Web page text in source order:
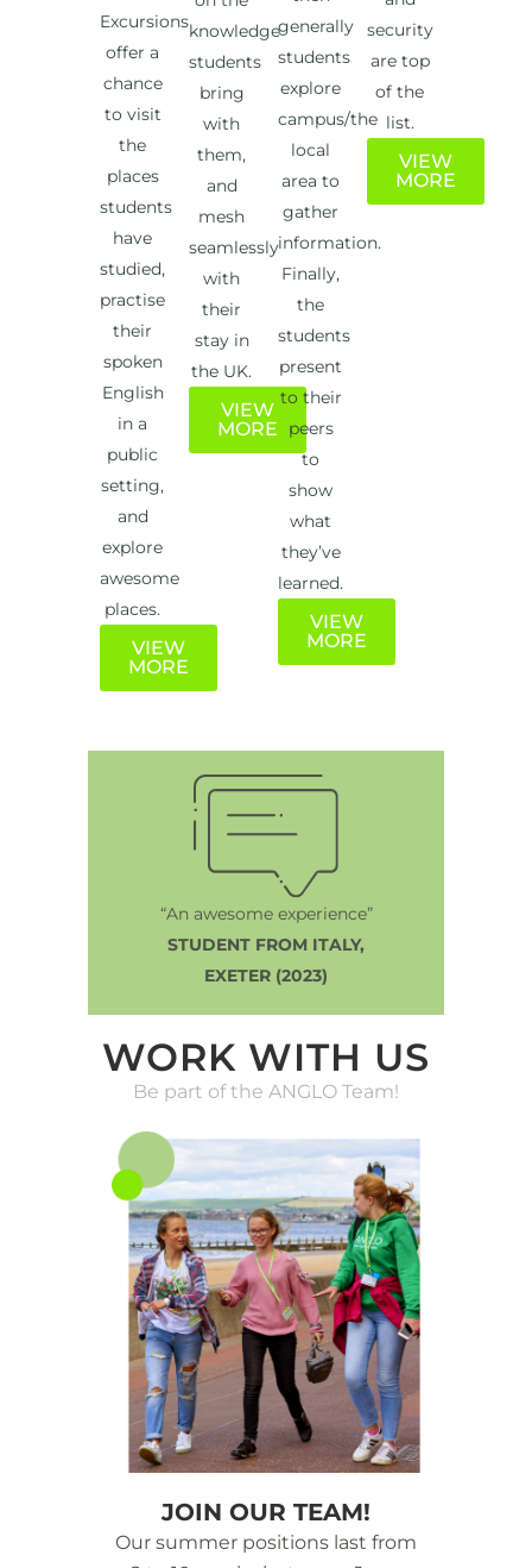
Excursions
offer a
chance
to visit
the
places
students
have
studied,
practise
their
spoken
English
in a
public
setting,
and
explore
awesome
places.
VIEW
MORE
knowledge
students
bring
with
them,
and
mesh
seamlessly
with
their
stay in
the UK.
VIEW
MORE
generally
students
explore
campus/the
local
area to
gather
information.
Finally,
the
students
present
to their
peers
to
show
what
they’ve
learned.
VIEW
MORE
security
are top
of the
list.
VIEW
MORE
“An awesome experience”
STUDENT FROM ITALY,
EXETER (2023)
WORK WITH US
Be part of the ANGLO Team!
JOIN OUR TEAM!
Our summer positions last from